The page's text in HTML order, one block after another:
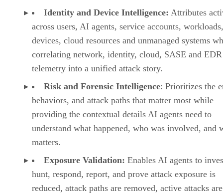
Identity and Device Intelligence: Attributes
across users, AI agents, service accounts,
devices, cloud resources and unmanaged systems
correlating network, identity, cloud, SASE and EDR
telemetry into a unified attack story.
Risk and Forensic Intelligence: Prioritizes the
behaviors, and attack paths that matter most while
providing the contextual details AI agents need to
understand what happened, who was involved, and
matters.
Exposure Validation: Enables AI agents to
hunt, respond, report, and prove attack exposure is
reduced, attack paths are removed, active attacks are